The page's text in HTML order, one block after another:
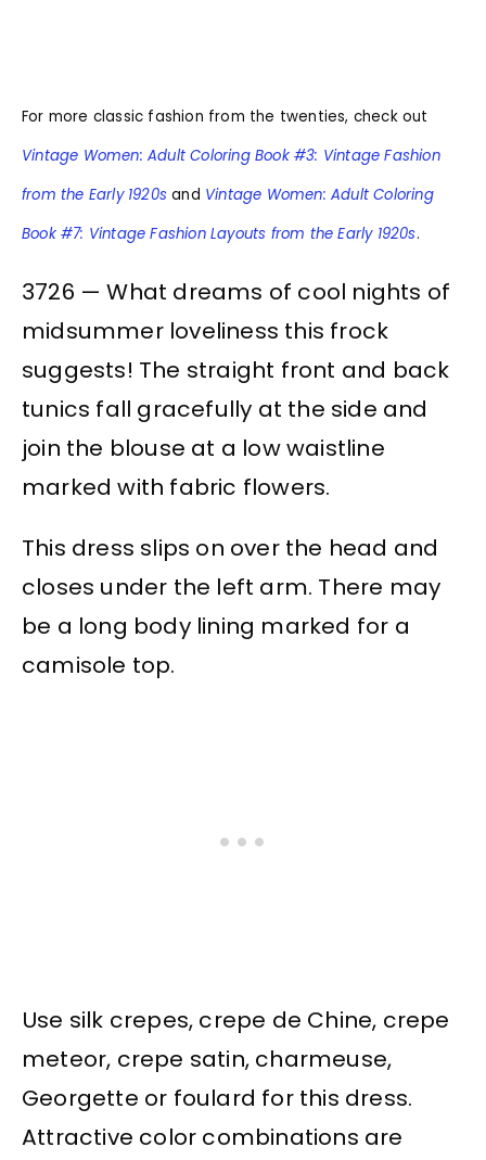
For more classic fashion from the twenties, check out
Vintage Women: Adult Coloring Book #3: Vintage Fashion
from the Early 1920s and Vintage Women: Adult Coloring
Book #7: Vintage Fashion Layouts from the Early 1920s.
3726 — What dreams of cool nights of
midsummer loveliness this frock
suggests! The straight front and back
tunics fall gracefully at the side and
join the blouse at a low waistline
marked with fabric flowers.
This dress slips on over the head and
closes under the left arm. There may
be a long body lining marked for a
camisole top.
Use silk crepes, crepe de Chine, crepe
meteor, crepe satin, charmeuse,
Georgette or foulard for this dress.
Attractive color combinations are